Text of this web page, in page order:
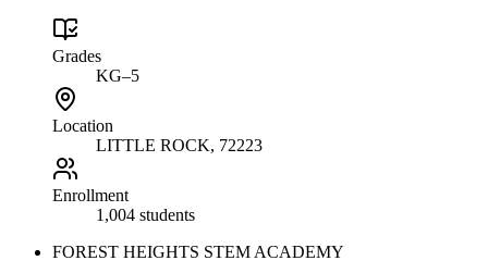
Grades
KG–5
Location
LITTLE ROCK, 72223
Enrollment
1,004 students
FOREST HEIGHTS STEM ACADEMY